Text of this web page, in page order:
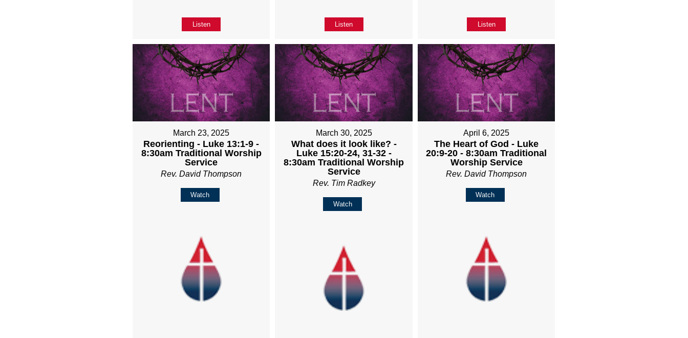
Listen Listen Listen
March 23, 2025
Reorienting - Luke 13:1-9 -
8:30am Traditional Worship
Service
Rev. David Thompson
Watch
March 30, 2025
What does it look like? -
Luke 15:20-24, 31-32 -
8:30am Traditional Worship
Service
Rev. Tim Radkey
Watch
April 6, 2025
The Heart of God - Luke
20:9-20 - 8:30am Traditional
Worship Service
Rev. David Thompson
Watch